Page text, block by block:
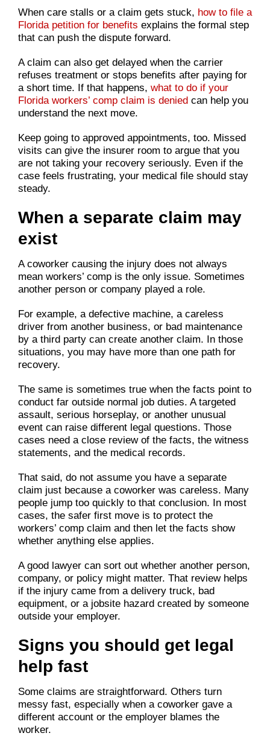
When care stalls or a claim gets stuck, how to file a
Florida petition for benefits explains the formal step
that can push the dispute forward.
A claim can also get delayed when the carrier
refuses treatment or stops benefits after paying for
a short time. If that happens, what to do if your
Florida workers’ comp claim is deniedcan help you
understand the next move.
Keep going to approved appointments, too. Missed
visits can give the insurer room to argue that you
are not taking your recovery seriously. Even if the
case feels frustrating, your medical file should stay
steady.
When a separate claim may
exist
A coworker causing the injury does not always
mean workers’ comp is the only issue. Sometimes
another person or company played a role.
For example, a defective machine, a careless
driver from another business, or bad maintenance
by a third party can create another claim. In those
situations, you may have more than one path for
recovery.
The same is sometimes true when the facts point to
conduct far outside normal job duties. A targeted
assault, serious horseplay, or another unusual
event can raise different legal questions. Those
cases need a close review of the facts, the witness
statements, and the medical records.
That said, do not assume you have a separate
claim just because a coworker was careless. Many
people jump too quickly to that conclusion. In most
cases, the safer first move is to protect the
workers’ comp claim and then let the facts show
whether anything else applies.
A good lawyer can sort out whether another person,
company, or policy might matter. That review helps
if the injury came from a delivery truck, bad
equipment, or a jobsite hazard created by someone
outside your employer.
Signs you should get legal
help fast
Some claims are straightforward. Others turn
messy fast, especially when a coworker gave a
different account or the employer blames the
worker.